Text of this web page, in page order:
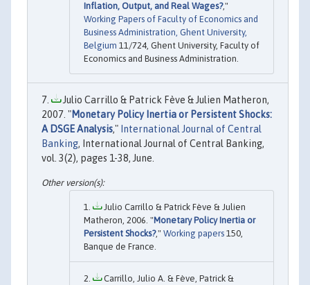
Inflation, Output, and Real Wages?,"
Working Papers of Faculty of Economics and
Business Administration, Ghent University,
Belgium 11/724, Ghent University, Faculty of
Economics and Business Administration.
Julio Carrillo & Patrick Fève & Julien Matheron,
2007. "Monetary Policy Inertia or Persistent Shocks:
A DSGE Analysis," International Journal of Central
Banking, International Journal of Central Banking,
vol. 3(2), pages 1-38, June.
Julio Carrillo & Patrick Fève & Julien
Matheron, 2006. "Monetary Policy Inertia or
Persistent Shocks?," Working papers 150,
Banque de France.
Carrillo, Julio A. & Fève, Patrick &